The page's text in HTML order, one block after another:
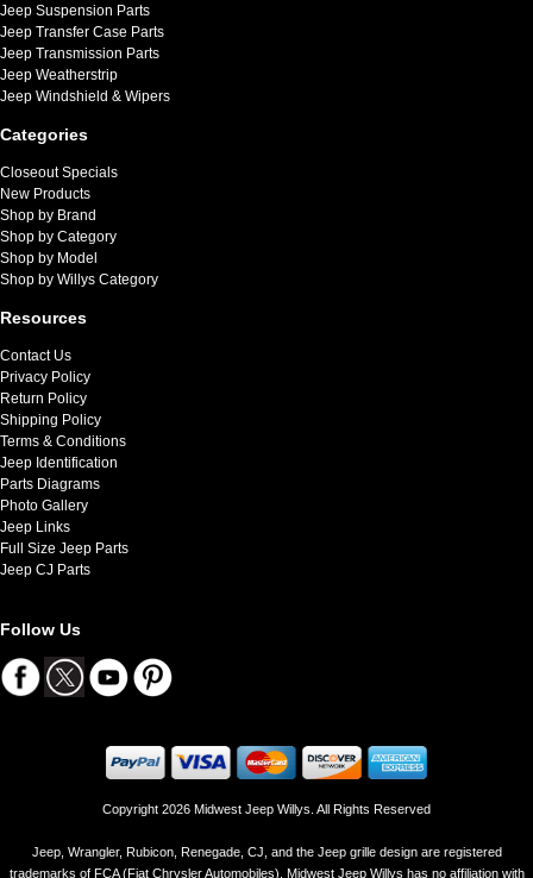
Jeep Suspension Parts
Jeep Transfer Case Parts
Jeep Transmission Parts
Jeep Weatherstrip
Jeep Windshield & Wipers
Categories
Closeout Specials
New Products
Shop by Brand
Shop by Category
Shop by Model
Shop by Willys Category
Resources
Contact Us
Privacy Policy
Return Policy
Shipping Policy
Terms & Conditions
Jeep Identification
Parts Diagrams
Photo Gallery
Jeep Links
Full Size Jeep Parts
Jeep CJ Parts
Follow Us
Copyright 2026 Midwest Jeep Willys. All Rights Reserved
Jeep, Wrangler, Rubicon, Renegade, CJ, and the Jeep grille design are registered
trademarks of FCA (Fiat Chrysler Automobiles). Midwest Jeep Willys has no affiliation with